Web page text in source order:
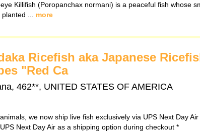
Killifish (Poropanchax normani) is a peaceful fish whose
... more
Ricefish aka Japanese
"Red Ca
462**, UNITED STATES OF AMERICA
we now ship live fish exclusively via UPS Next Day
Next Day Air as a shipping option during checkout *